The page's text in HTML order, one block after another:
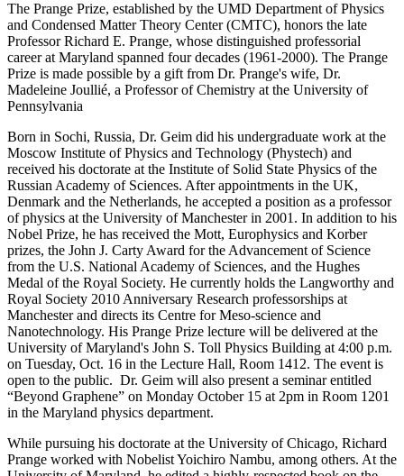
The Prange Prize, established by the UMD Department of Physics
and Condensed Matter Theory Center (CMTC), honors the late
Professor Richard E. Prange, whose distinguished professorial
career at Maryland spanned four decades (1961-2000). The Prange
Prize is made possible by a gift from Dr. Prange's wife, Dr.
Madeleine Joullié, a Professor of Chemistry at the University of
Pennsylvania
Born in Sochi, Russia, Dr. Geim did his undergraduate work at the
Moscow Institute of Physics and Technology (Phystech) and
received his doctorate at the Institute of Solid State Physics of the
Russian Academy of Sciences. After appointments in the UK,
Denmark and the Netherlands, he accepted a position as a professor
of physics at the University of Manchester in 2001. In addition to his
Nobel Prize, he has received the Mott, Europhysics and Korber
prizes, the John J. Carty Award for the Advancement of Science
from the U.S. National Academy of Sciences, and the Hughes
Medal of the Royal Society. He currently holds the Langworthy and
Royal Society 2010 Anniversary Research professorships at
Manchester and directs its Centre for Meso-science and
Nanotechnology. His Prange Prize lecture will be delivered at the
University of Maryland's John S. Toll Physics Building at 4:00 p.m.
on Tuesday, Oct. 16 in the Lecture Hall, Room 1412. The event is
open to the public. Dr. Geim will also present a seminar entitled
“Beyond Graphene” on Monday October 15 at 2pm in Room 1201
in the Maryland physics department.
While pursuing his doctorate at the University of Chicago, Richard
Prange worked with Nobelist Yoichiro Nambu, among others. At the